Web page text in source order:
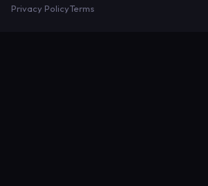
Privacy PolicyTerms